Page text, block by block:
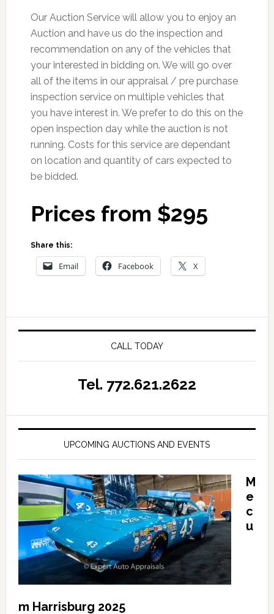
Our Auction Service will allow you to enjoy an
Auction and have us do the inspection and
recommendation on any of the vehicles that
your interested in bidding on. We will go over
all of the items in our appraisal / pre purchase
inspection service on multiple vehicles that
you have interest in. We prefer to do this on the
open inspection day while the auction is not
running. Costs for this service are dependant
on location and quantity of cars expected to
be bidded.
Prices from $295
Share this:
Email Facebook X
CALL TODAY
Tel. 772.621.2622
UPCOMING AUCTIONS AND EVENTS
M
e
c
u
m Harrisburg 2025